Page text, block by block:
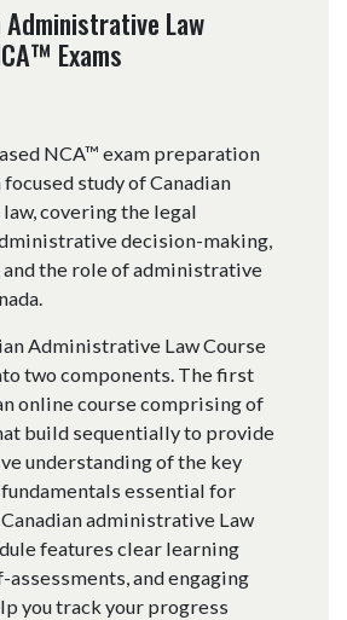
Administrative Law
Exams
NCA™ exam preparation
study of Canadian
covering the legal
decision-making,
the role of administrative
Administrative Law Course
two components. The first
online course comprising of
build sequentially to provide
understanding of the key
essential for
administrative Law
features clear learning
and engaging
you track your progress